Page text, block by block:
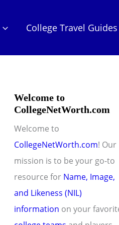
College Travel Guides
Welcome to
CollegeNetWorth.com
Welcome to
CollegeNetWorth.com! Our
mission is to be your go-to
resource for Name, Image,
and Likeness (NIL)
information on your